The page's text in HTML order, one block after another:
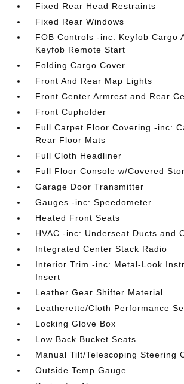
Fixed Rear Head Restraints
Fixed Rear Windows
FOB Controls -inc: Keyfob Cargo
Keyfob Remote Start
Folding Cargo Cover
Front And Rear Map Lights
Front Center Armrest and Rear
Front Cupholder
Full Carpet Floor Covering -inc:
Rear Floor Mats
Full Cloth Headliner
Full Floor Console w/Covered
Garage Door Transmitter
Gauges -inc: Speedometer
Heated Front Seats
HVAC -inc: Underseat Ducts and
Integrated Center Stack Radio
Interior Trim -inc: Metal-Look
Insert
Leather Gear Shifter Material
Leatherette/Cloth Performance
Locking Glove Box
Low Back Bucket Seats
Manual Tilt/Telescoping Steering
Outside Temp Gauge